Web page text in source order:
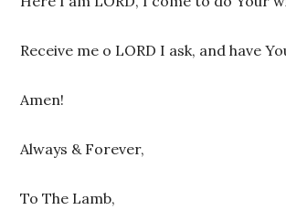
Receive me o LORD I ask, and have
Amen!
Always & Forever,
To The Lamb,